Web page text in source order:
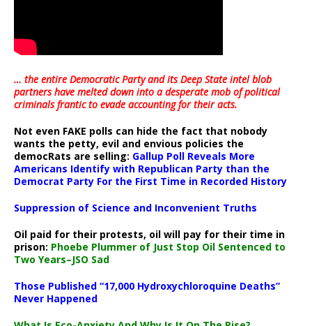
… the entire Democratic Party and its Deep State intel blob
partners have melted down into adesperate mob of political
criminals frantic to evade accounting for their acts.
Not even FAKE polls can hide the fact that nobody
wants the petty, evil and envious policies the
democRats are selling: Gallup Poll Reveals More
Americans Identify with Republican Party than the
Democrat Party For the First Time in Recorded History
Suppression of Science and Inconvenient Truths
Oil paid for their protests, oil will pay for their time in
prison: Phoebe Plummer of Just Stop Oil Sentenced to
Two Years–JSO Sad
Those Published “17,000 Hydroxychloroquine Deaths”
Never Happened